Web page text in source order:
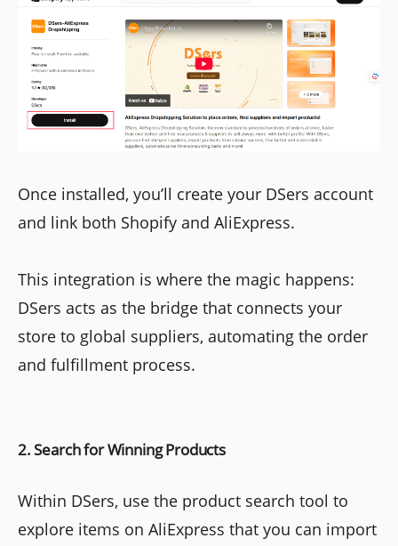
Once installed, you’ll create your DSers account
and link both Shopify and AliExpress.
This integration is where the magic happens:
DSers acts as the bridge that connects your
store to global suppliers, automating the order
and fulfillment process.
2. Search for Winning Products
Within DSers, use the product search tool to
explore items on AliExpress that you can import